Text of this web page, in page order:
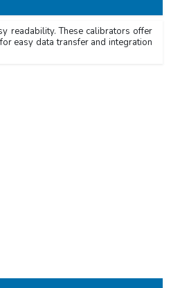
readability. These calibrators offer
easy data transfer and integration